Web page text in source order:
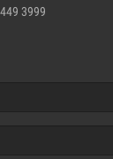
3999